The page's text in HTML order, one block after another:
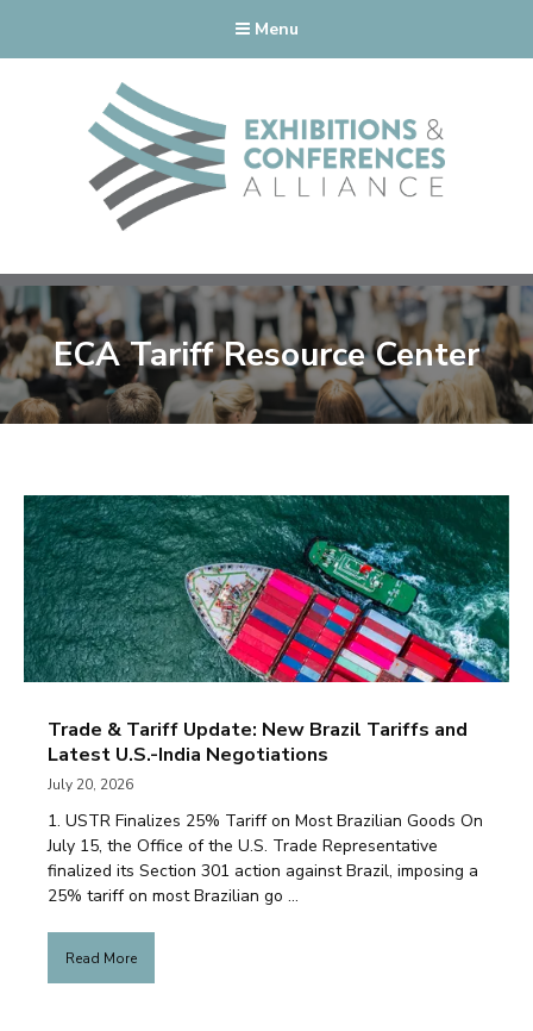
Menu
ECA Tariff Resource Center
Trade & Tariff Update: New Brazil Tariffs and
Latest U.S.-India Negotiations
July 20, 2026
1. USTR Finalizes 25% Tariff on Most Brazilian Goods On
July 15, the Office of the U.S. Trade Representative
finalized its Section 301 action against Brazil, imposing a
25% tariff on most Brazilian go ...
Read More